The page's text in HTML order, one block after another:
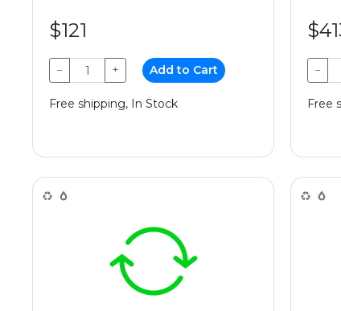
$121
− + Add to Cart
Free shipping, In Stock
−
Free